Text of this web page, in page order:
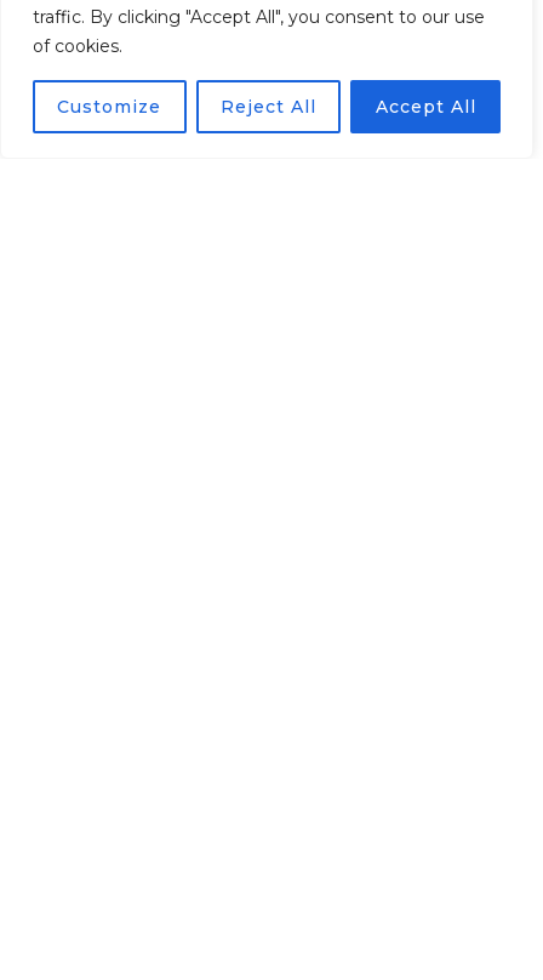
traffic. By clicking "Accept All", you consent to our use
of cookies.
Customize Reject All Accept All
* Only for Hotel TV version